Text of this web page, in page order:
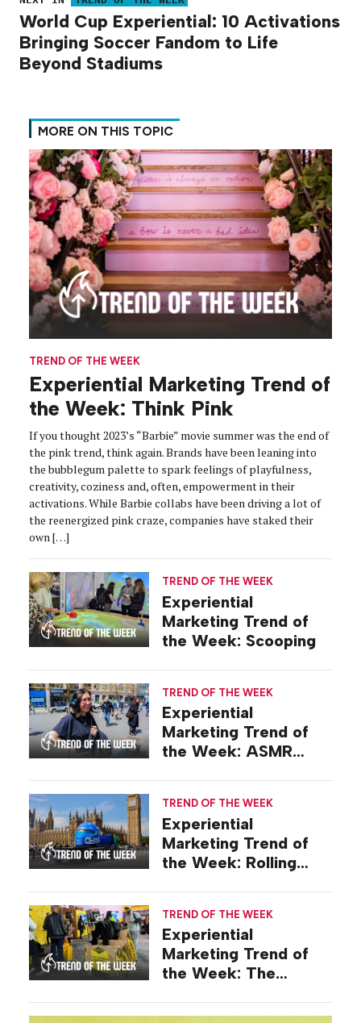
World Cup Experiential: 10 Activations
Bringing Soccer Fandom to Life
Beyond Stadiums
MORE ON THIS TOPIC
TREND OF THE WEEK
Experiential Marketing Trend of
the Week: Think Pink
If you thought 2023’s “Barbie” movie summer was the end of
the pink trend, think again. Brands have been leaning into
the bubblegum palette to spark feelings of playfulness,
creativity, coziness and, often, empowerment in their
activations. While Barbie collabs have been driving a lot of
the reenergized pink craze, companies have staked their
own […]
TREND OF THE WEEK
Experiential
Marketing Trend of
the Week: Scooping
TREND OF THE WEEK
Experiential
Marketing Trend of
the Week: ASMR
TREND OF THE WEEK
Experiential
Marketing Trend of
the Week: Rolling
TREND OF THE WEEK
Experiential
Marketing Trend of
the Week: The